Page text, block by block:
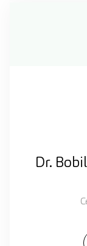
Dr.